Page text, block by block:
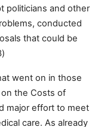
politicians and other
conducted
that could be
went on in those
the Costs of
major effort to meet
care. As already